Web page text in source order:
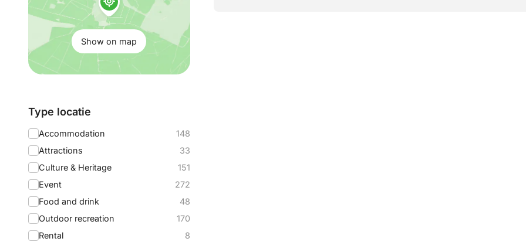
map:
Show on map
Filter
by:
Type locatie
Accommodation
148
Attractions
33
Culture & Heritage
151
Event
272
Food and drink
48
Outdoor recreation
170
Rental
8